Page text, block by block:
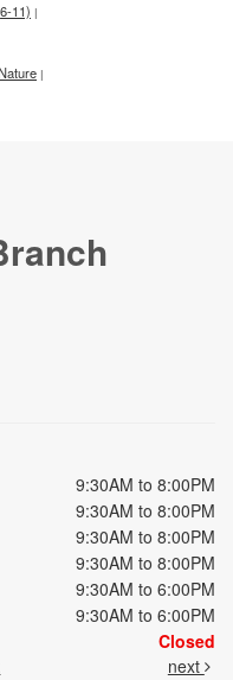
11) |
|
9:30AM to 8:00PM
9:30AM to 8:00PM
9:30AM to 8:00PM
9:30AM to 8:00PM
9:30AM to 6:00PM
9:30AM to 6:00PM
Closed
next